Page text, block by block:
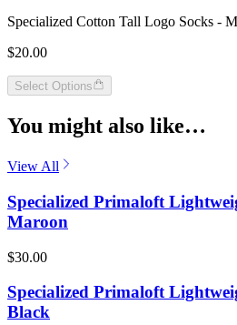
Specialized Cotton Tall Logo Socks -
$20.00
Select Options
You might also like…
View All
Specialized Primaloft
Maroon
$30.00
Specialized Primaloft
Black